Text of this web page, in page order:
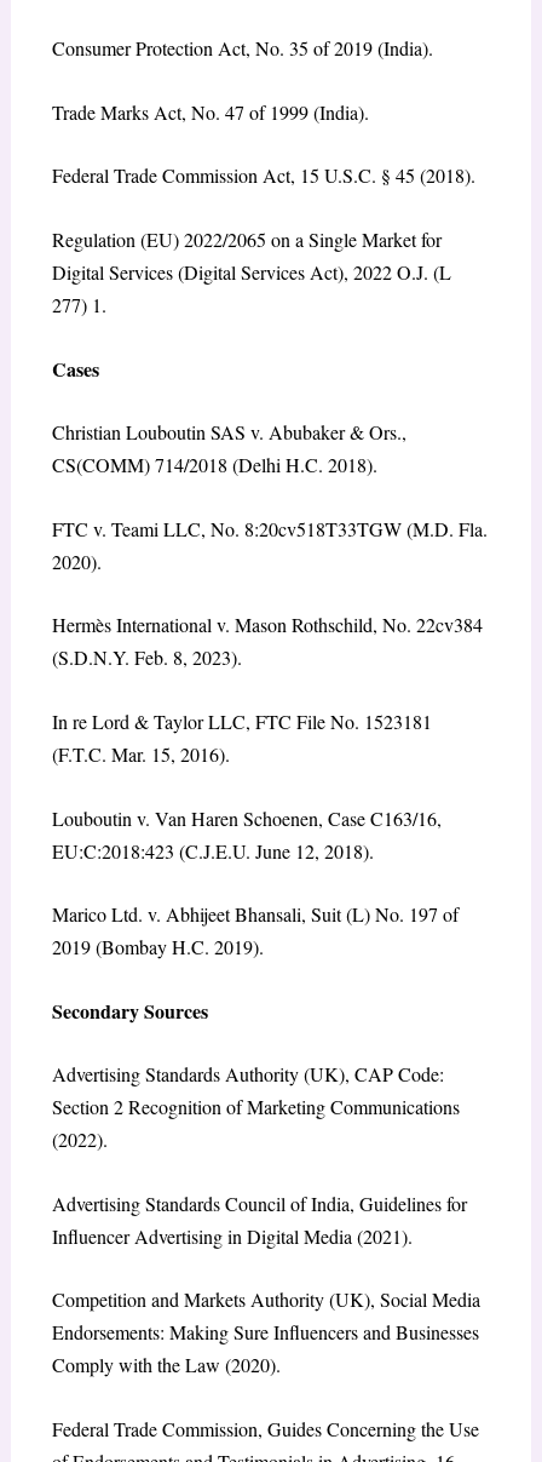
Consumer Protection Act, No. 35 of 2019 (India).
Trade Marks Act, No. 47 of 1999 (India).
Federal Trade Commission Act, 15 U.S.C. § 45 (2018).
Regulation (EU) 2022/2065 on a Single Market for
Digital Services (Digital Services Act), 2022 O.J. (L
277) 1.
Cases
Christian Louboutin SAS v. Abubaker & Ors.,
CS(COMM) 714/2018 (Delhi H.C. 2018).
FTC v. Teami LLC, No. 8:20cv518T33TGW (M.D. Fla.
2020).
Hermès International v. Mason Rothschild, No. 22cv384
(S.D.N.Y. Feb. 8, 2023).
In re Lord & Taylor LLC, FTC File No. 1523181
(F.T.C. Mar. 15, 2016).
Louboutin v. Van Haren Schoenen, Case C163/16,
EU:C:2018:423 (C.J.E.U. June 12, 2018).
Marico Ltd. v. Abhijeet Bhansali, Suit (L) No. 197 of
2019 (Bombay H.C. 2019).
Secondary Sources
Advertising Standards Authority (UK), CAP Code:
Section 2 Recognition of Marketing Communications
(2022).
Advertising Standards Council of India, Guidelines for
Influencer Advertising in Digital Media (2021).
Competition and Markets Authority (UK), Social Media
Endorsements: Making Sure Influencers and Businesses
Comply with the Law (2020).
Federal Trade Commission, Guides Concerning the Use